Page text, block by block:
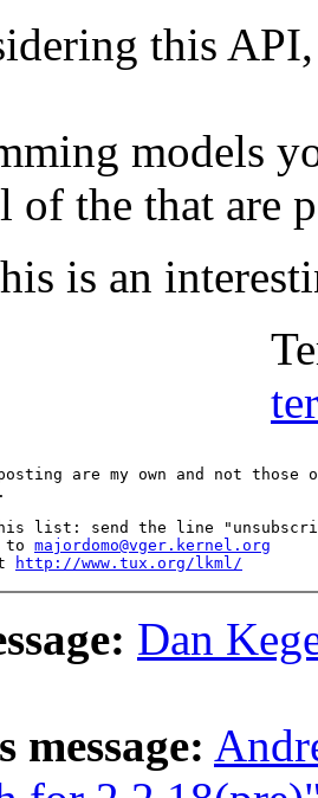
this
models
of the that are
is an
are my own and not those
list: send the line
to majordomo@vger.kernel.org
http://www.tux.org/lkml/
Dan
message: